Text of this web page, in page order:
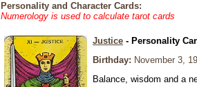
Personality and Character Cards:
Numerology is used to calculate tarot cards
Justice - Personality
Birthday: November 3,
Balance, wisdom and a